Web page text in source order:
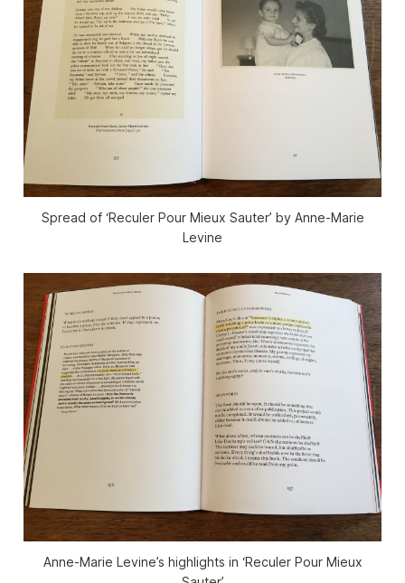
Spread of ‘Reculer Pour Mieux Sauter’ by Anne-Marie
Levine
Anne-Marie Levine’s highlights in ‘Reculer Pour Mieux